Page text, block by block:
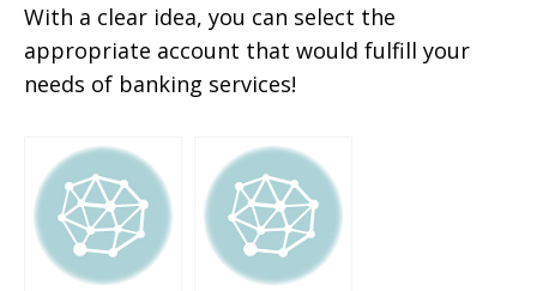
With a clear idea, you can select the
appropriate account that would fulfill your
needs of banking services!